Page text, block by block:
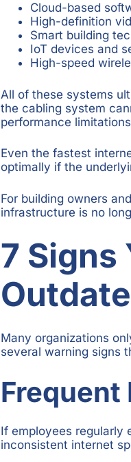
Cloud-based
High-definition
Smart building
IoT devices and
High-speed
All of these systems
the cabling system
performance
Even the fastest
optimally if the
For building owners
infrastructure is no
7 Signs
Many organizations
several warning signs
If employees regularly
inconsistent internet